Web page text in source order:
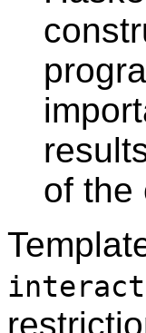
of the